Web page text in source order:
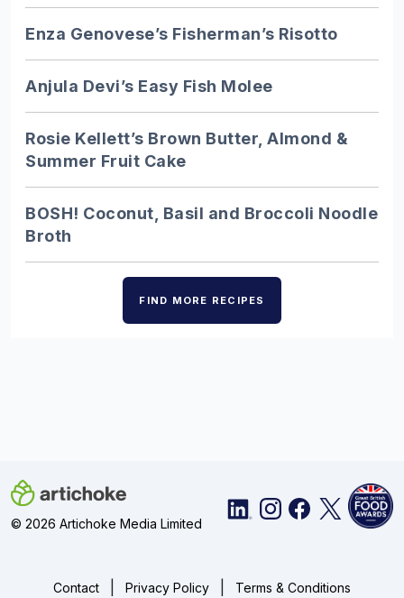
10 facts about honey…
adored…
9 of the UK’s best…
from Alder Tree’s champion
Charcuterie – Showstopping…
Throw out the takeaway menu and prep
the grill – we have you sorted with 10 of
Enza Genovese’s Fisherman’s Risotto
Anjula Devi’s Easy Fish Molee
Rosie Kellett’s Brown Butter, Almond &
Summer Fruit Cake
BOSH! Coconut, Basil and Broccoli Noodle
Broth
FIND MORE RECIPES
© 2026 Artichoke Media Limited
Contact Privacy Policy Terms & Conditions